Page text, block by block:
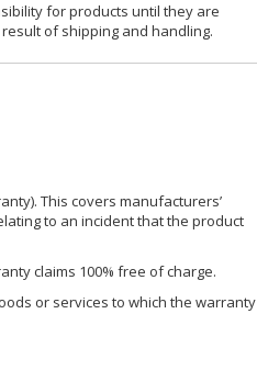
for products until they are
of shipping and handling.
This covers manufacturers’
to an incident that the product
claims 100% free of charge.
or services to which the warranty